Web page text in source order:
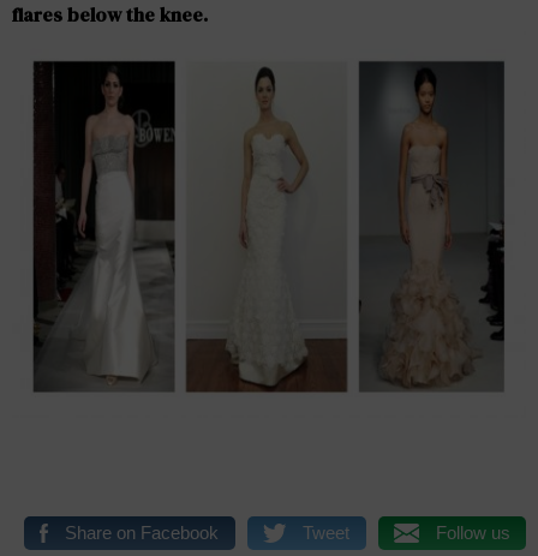
flares below the knee.
Share on Facebook Tweet Follow us